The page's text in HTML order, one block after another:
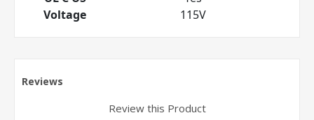
Voltage
115V